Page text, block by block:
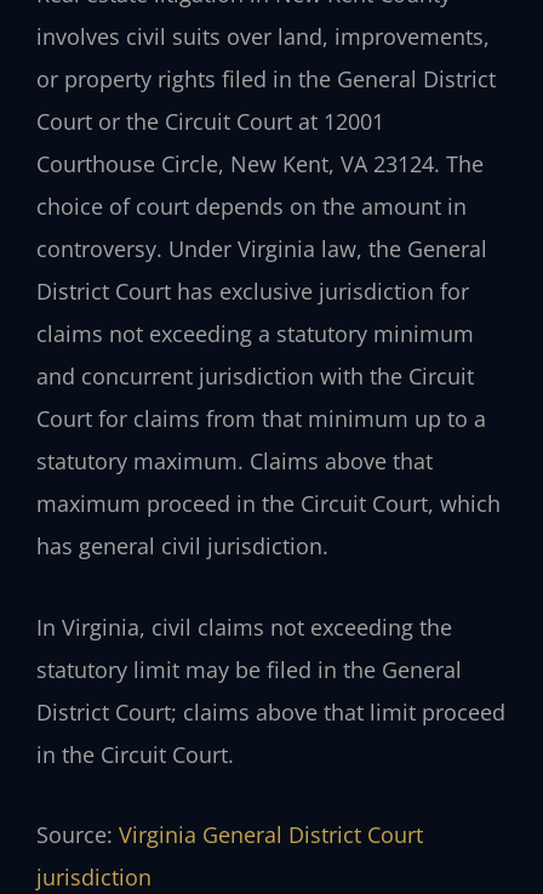
involves civil suits over land, improvements,
or property rights filed in the General District
Court or the Circuit Court at 12001
Courthouse Circle, New Kent, VA 23124. The
choice of court depends on the amount in
controversy. Under Virginia law, the General
District Court has exclusive jurisdiction for
claims not exceeding a statutory minimum
and concurrent jurisdiction with the Circuit
Court for claims from that minimum up to a
statutory maximum. Claims above that
maximum proceed in the Circuit Court, which
has general civil jurisdiction.
In Virginia, civil claims not exceeding the
statutory limit may be filed in the General
District Court; claims above that limit proceed
in the Circuit Court.
Source: Virginia General District Court
jurisdiction